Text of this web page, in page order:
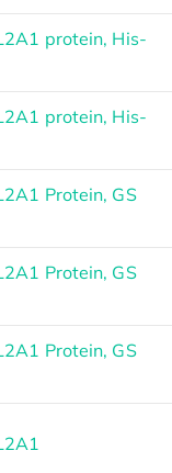
protein, His-
protein, His-
Protein, GS
Protein, GS
Protein, GS